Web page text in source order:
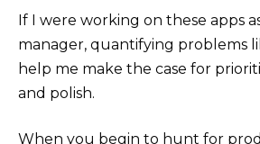
If I were working on these apps
manager, quantifying problems
help me make the case for
and polish.
When you begin to hunt for